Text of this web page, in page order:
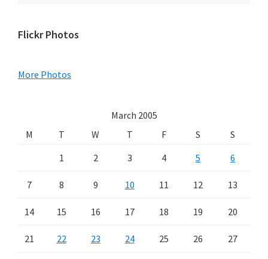
Primary
Flickr Photos
More Photos
March 2005
M
T W T F S
S
1
2 3 4 5 6
7 8 9 10 11 12 13
14 15 16 17 18 19 20
21 22 23 24 25 26 27